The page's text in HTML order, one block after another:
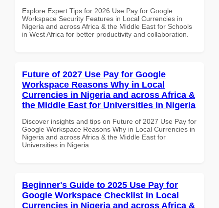
Explore Expert Tips for 2026 Use Pay for Google
Workspace Security Features in Local Currencies in
Nigeria and across Africa & the Middle East for Schools
in West Africa for better productivity and collaboration.
Future of 2027 Use Pay for Google
Workspace Reasons Why in Local
Currencies in Nigeria and across Africa &
the Middle East for Universities in Nigeria
Discover insights and tips on Future of 2027 Use Pay for
Google Workspace Reasons Why in Local Currencies in
Nigeria and across Africa & the Middle East for
Universities in Nigeria
Beginner's Guide to 2025 Use Pay for
Google Workspace Checklist in Local
Currencies in Nigeria and across Africa &